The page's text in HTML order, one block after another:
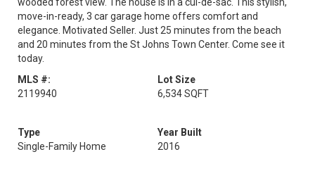
move-in-ready, 3 car garage home offers comfort and
elegance. Motivated Seller. Just 25 minutes from the beach
and 20 minutes from the St Johns Town Center. Come see it
today.
MLS #:
2119940
Lot Size
6,534 SQFT
Type
Single-Family Home
Year Built
2016